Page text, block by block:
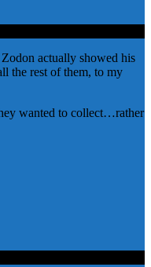
actually showed his
the rest of them, to my
wanted to collect…rather